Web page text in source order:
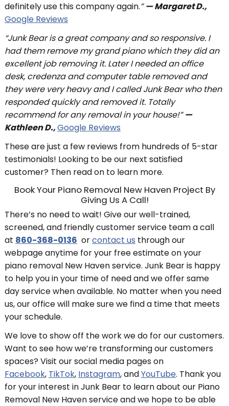
definitely use this company again.”— Margaret D.,
Google Reviews
“Junk Bear is a great company and so responsive. I
had them remove my grand piano which they did an
excellent job removing it. Later I needed an office
desk, credenza and computer table removed and
they were very heavy and I called Junk Bear who then
responded quickly and removed it. Totally
recommend for any removal in your house!”—
Kathleen D.,Google Reviews
These are just a few reviews from hundreds of 5-star
testimonials! Looking to be our next satisfied
customer? Then read on to learn more.
Book Your Piano Removal New Haven Project By
Giving Us A Call!
There’s no need to wait! Give our well-trained,
screened, and friendly customer service team a call
at 860-368-0136 orcontact us through our
webpage anytime for your free estimate on your
piano removal New Haven service. Junk Bear is happy
to help you in your time of need and we offer same
day service when available. No matter when you need
us, our office will make sure we find a time that meets
your schedule.
We love to show off the work we do for our customers.
Want to see how we’re transforming our customers
spaces? Visit our social media pages on
Facebook, TikTok, Instagram, andYouTube. Thank you
for your interest in Junk Bear to learn about our Piano
Removal New Haven service and we hope to be able